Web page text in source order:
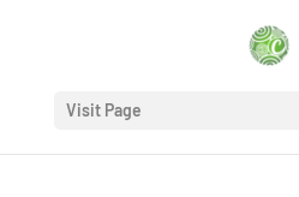
Visit Page